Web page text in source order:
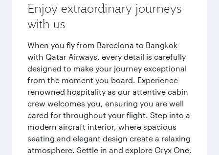
Enjoy extraordinary journeys
with us
When you fly from Barcelona to Bangkok
with Qatar Airways, every detail is carefully
designed to make your journey exceptional
from the moment you board. Experience
renowned hospitality as our attentive cabin
crew welcomes you, ensuring you are well
cared for throughout your flight. Step into a
modern aircraft interior, where spacious
seating and elegant design create a relaxing
atmosphere. Settle in and explore Oryx One,